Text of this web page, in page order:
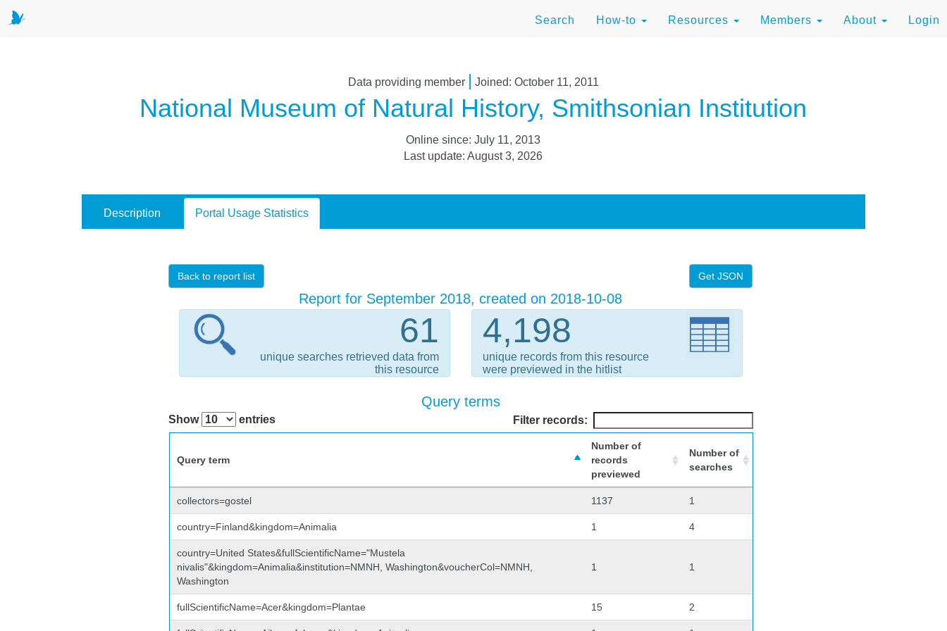
Search How-to Resources Members About Login
Data providing member | Joined: October 11, 2011
National Museum of Natural History, Smithsonian Institution
Online since: July 11, 2013
Last update: August 3, 2026
Description Portal Usage Statistics
Back to report list Get JSON
Report for September 2018, created on 2018-10-08
61
unique searches retrieved data from
this resource
4,198
unique records from this resource
were previewed in the hitlist
Query terms
Show entries Filter records:
Query term
Number of
records
previewed
Number of
searches
collectors=gostel 1137 1
country=Finland&kingdom=Animalia 1 4
country=United States&fullScientificName="Mustela
nivalis"&kingdom=Animalia&institution=NMNH, Washington&voucherCol=NMNH,
Washington
1 1
fullScientificName=Acer&kingdom=Plantae 15 2